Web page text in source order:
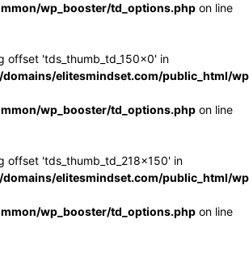
wp_booster/td_options.php on line
offset 'tds_thumb_td_150x0' in
elitesmindset.com/public_html/
wp_booster/td_options.php on line
offset 'tds_thumb_td_218x150' in
elitesmindset.com/public_html/
wp_booster/td_options.php on line